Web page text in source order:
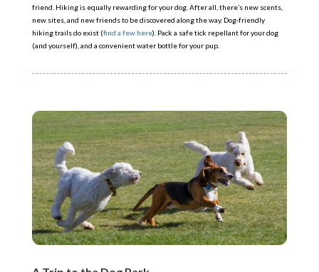
friend. Hiking is equally rewarding for your dog. After all, there’s new scents,
new sites, and new friends to be discovered along the way. Dog-friendly
hiking trails do exist (find a few here). Pack a safe tick repellant for your dog
(and yourself), and a convenient water bottle for your pup.